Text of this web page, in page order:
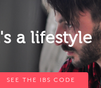
a lifestyle
SEE THE IBS CODE